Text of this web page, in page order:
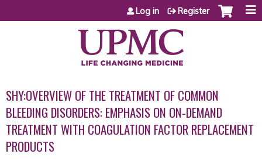
Jump to content
Log in Register
SHY:OVERVIEW OF THE TREATMENT OF COMMON
BLEEDING DISORDERS: EMPHASIS ON ON-DEMAND
TREATMENT WITH COAGULATION FACTOR REPLACEMENT
PRODUCTS